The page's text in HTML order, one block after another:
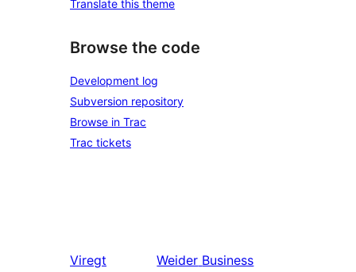
Translate this theme
Browse the code
Development log
Subversion repository
Browse in Trac
Trac tickets
Viregt
Weider Business